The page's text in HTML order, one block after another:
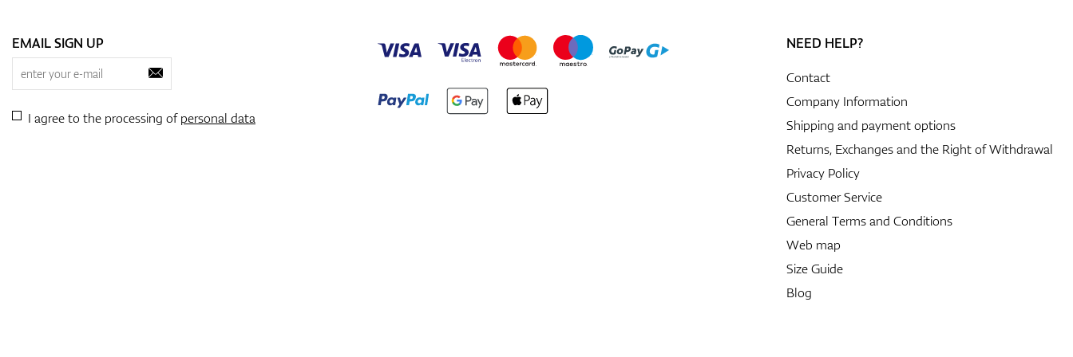
EMAIL SIGN UP
I agree to the processing ofpersonal data
NEED HELP?
Contact
Company Information
Shipping and payment options
Returns, Exchanges and the Right of Withdrawal
Privacy Policy
Customer Service
General Terms and Conditions
Web map
Size Guide
Blog